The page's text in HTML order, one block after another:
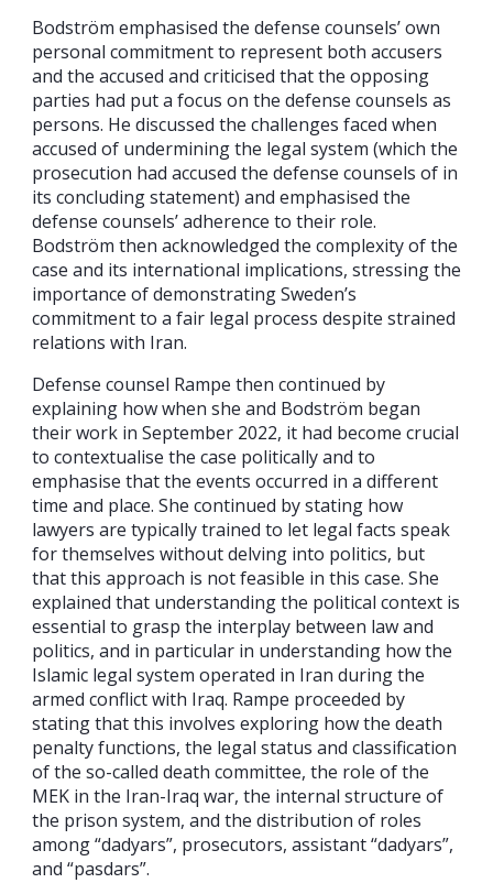
Bodström emphasised the defense counsels’ own
personal commitment to represent both accusers
and the accused and criticised that the opposing
parties had put a focus on the defense counsels as
persons. He discussed the challenges faced when
accused of undermining the legal system (which the
prosecution had accused the defense counsels of in
its concluding statement) and emphasised the
defense counsels’ adherence to their role.
Bodström then acknowledged the complexity of the
case and its international implications, stressing the
importance of demonstrating Sweden’s
commitment to a fair legal process despite strained
relations with Iran.
Defense counsel Rampe then continued by
explaining how when she and Bodström began
their work in September 2022, it had become crucial
to contextualise the case politically and to
emphasise that the events occurred in a different
time and place. She continued by stating how
lawyers are typically trained to let legal facts speak
for themselves without delving into politics, but
that this approach is not feasible in this case. She
explained that understanding the political context is
essential to grasp the interplay between law and
politics, and in particular in understanding how the
Islamic legal system operated in Iran during the
armed conflict with Iraq. Rampe proceeded by
stating that this involves exploring how the death
penalty functions, the legal status and classification
of the so-called death committee, the role of the
MEK in the Iran-Iraq war, the internal structure of
the prison system, and the distribution of roles
among “dadyars”, prosecutors, assistant “dadyars”,
and “pasdars”.